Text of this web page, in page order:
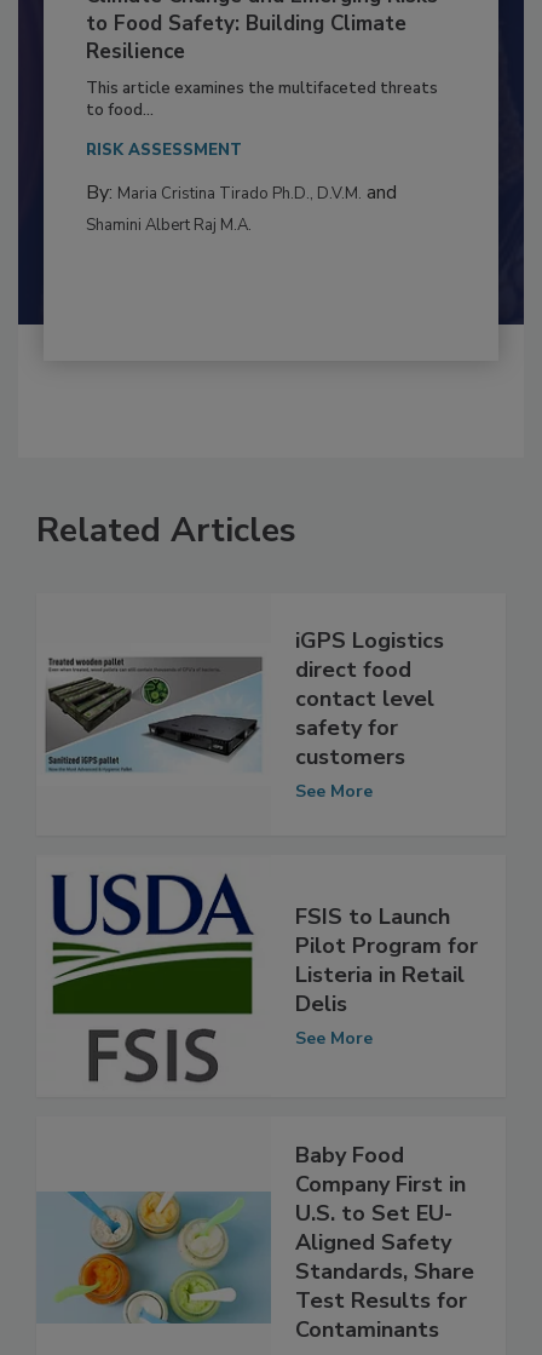
Climate Change and Emerging Risks
to Food Safety: Building Climate
Resilience
This article examines the multifaceted threats
to food...
RISK ASSESSMENT
iGPS Logistics
direct food
contact level
safety for
FSIS to Launch
Pilot Program for
Listeria in Retail
Baby Food
Company First in
U.S. to Set EU-
Aligned Safety
Standards, Share